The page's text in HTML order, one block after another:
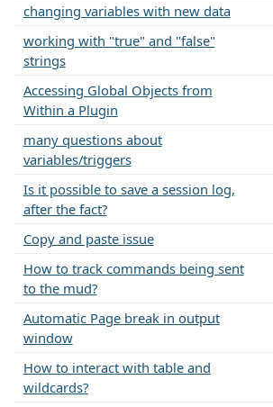
changing variables with new data
working with "true" and "false"
strings
Accessing Global Objects from
Within a Plugin
many questions about
variables/triggers
Is it possible to save a session log,
after the fact?
Copy and paste issue
How to track commands being sent
to the mud?
Automatic Page break in output
window
How to interact with table and
wildcards?